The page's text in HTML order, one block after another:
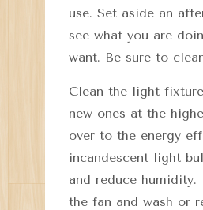
use. Set aside an
see what you are
want. Be sure to
Clean the light
new ones at the
over to the energy
incandescent light
and reduce
the fan and wash or